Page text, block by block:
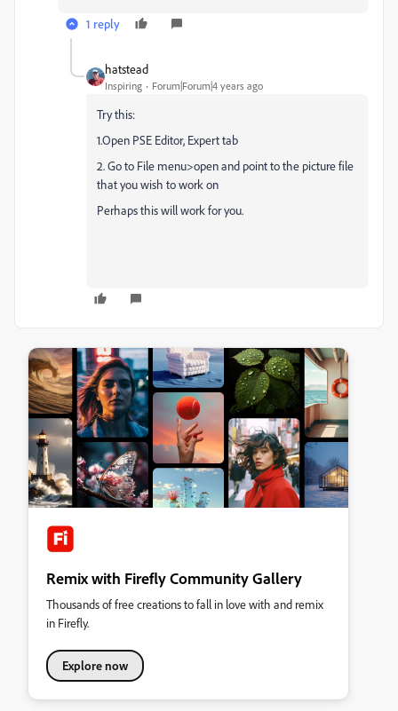
1 reply
hatstead
Inspiring Forum|Forum|4 years ago
Try this:
1.Open PSE Editor, Expert tab
2. Go to File menu>open and point to the picture file
that you wish to work on
Perhaps this will work for you.
Remix with Firefly Community Gallery
Thousands of free creations to fall in love with and remix
in Firefly.
Explore now